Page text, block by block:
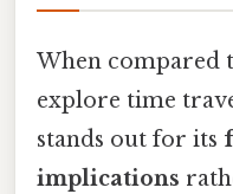
When compared
explore time
stands out for its
implications